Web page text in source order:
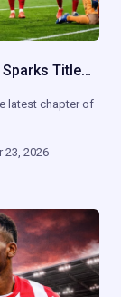
Title…
latest chapter of
23, 2026